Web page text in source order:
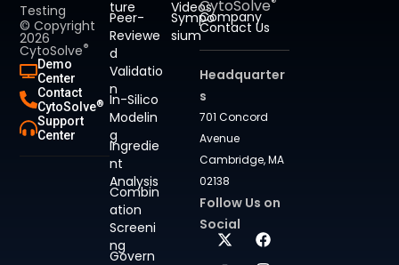
Testing
© Copyright
2026
CytoSolve®
Demo
Center
Contact
CytoSolve®
Support
Center
ture
Peer-
Reviewe
d
Validatio
n
In-Silico
Modelin
g
Ingredie
nt
Analysis
Combin
ation
Screeni
ng
Govern
Videos
Sympo
sium
CytoSolve
Company
Contact Us
Headquarter
s
701 Concord
Avenue
Cambridge, MA
02138
Follow Us on
Social